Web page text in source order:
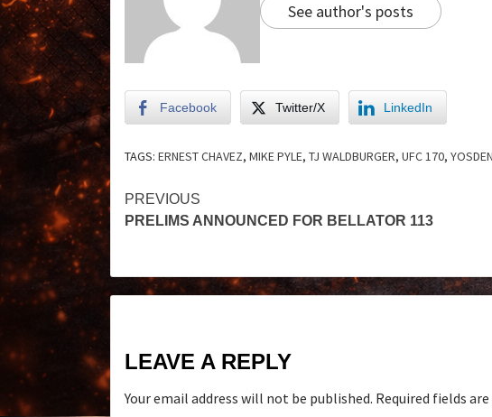
See author's posts
Facebook Twitter/X LinkedIn
TAGS: ERNEST CHAVEZ, MIKE PYLE, TJ WALDBURGER, UFC 170,
PREVIOUS
PRELIMS ANNOUNCED FOR BELLATOR 113
LEAVE A REPLY
Your email address will not be published. Required fields